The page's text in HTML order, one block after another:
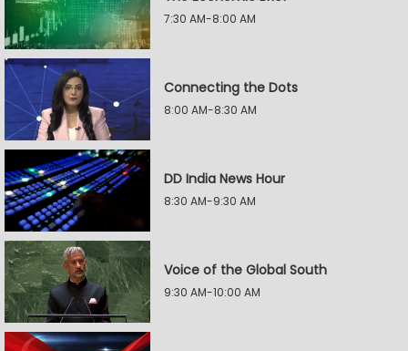
7:30 AM-8:00 AM
Connecting the Dots
8:00 AM-8:30 AM
DD India News Hour
8:30 AM-9:30 AM
Voice of the Global South
9:30 AM-10:00 AM